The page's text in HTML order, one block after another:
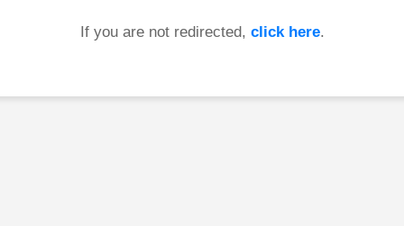
If you are not redirected, click here.